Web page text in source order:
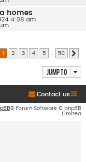
homes
4:08 am
of 50
1 2 3 4 5 50
Jump to
Contact us
® Forum Software © phpBB
Limited